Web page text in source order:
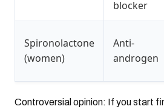
blocker
Spironolactone
(women)
Anti-
androgen
Controversial opinion: If you start